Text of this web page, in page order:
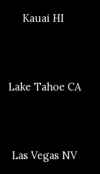
Kauai HI
Lake Tahoe CA
Las Vegas NV